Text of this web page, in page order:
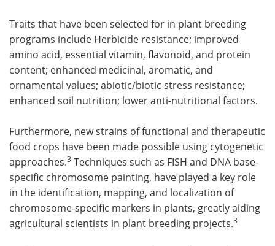
Traits that have been selected for in plant breeding
programs include Herbicide resistance; improved
amino acid, essential vitamin, flavonoid, and protein
content; enhanced medicinal, aromatic, and
ornamental values; abiotic/biotic stress resistance;
enhanced soil nutrition; lower anti-nutritional factors.
Furthermore, new strains of functional and therapeutic
food crops have been made possible using cytogenetic
approaches.3 Techniques such as FISH and DNA base-
specific chromosome painting, have played a key role
in the identification, mapping, and localization of
chromosome-specific markers in plants, greatly aiding
agricultural scientists in plant breeding projects.3